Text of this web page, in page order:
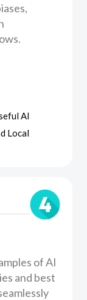
AI
Local
of AI
and best